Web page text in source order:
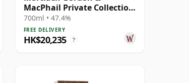
MacPhail Private Collection
Single Cask # 1978 43 Year
Old
700ml • 47.4%
FREE DELIVERY
HK$20,235 ?